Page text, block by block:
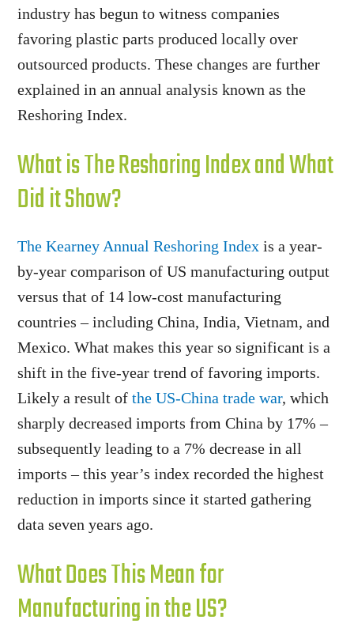
industry has begun to witness companies
favoring plastic parts produced locally over
outsourced products. These changes are further
explained in an annual analysis known as the
Reshoring Index.
What is The Reshoring Index and What
Did it Show?
The Kearney Annual Reshoring Index is a year-
by-year comparison of US manufacturing output
versus that of 14 low-cost manufacturing
countries – including China, India, Vietnam, and
Mexico. What makes this year so significant is a
shift in the five-year trend of favoring imports.
Likely a result ofthe US-China trade war, which
sharply decreased imports from China by 17% –
subsequently leading to a 7% decrease in all
imports – this year’s index recorded the highest
reduction in imports since it started gathering
data seven years ago.
What Does This Mean for
Manufacturing in the US?